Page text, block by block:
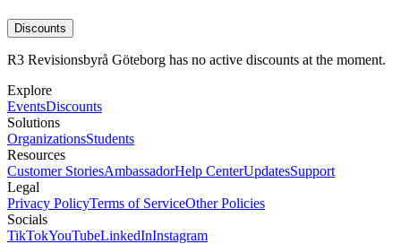
Discounts
R3 Revisionsbyrå Göteborg has no active discounts at the moment.
Explore
EventsDiscounts
Solutions
OrganizationsStudents
Resources
Customer StoriesAmbassadorHelp CenterUpdatesSupport
Legal
Privacy PolicyTerms of ServiceOther Policies
Socials
TikTokYouTubeLinkedInInstagram